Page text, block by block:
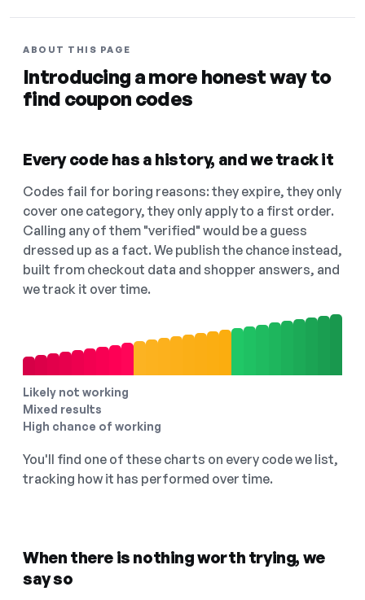
ABOUT THIS PAGE
Introducing a more honest way to
find coupon codes
Every code has a history, and we track it
Codes fail for boring reasons: they expire, they only
cover one category, they only apply to a first order.
Calling any of them "verified" would be a guess
dressed up as a fact. We publish the chance instead,
built from checkout data and shopper answers, and
we track it over time.
Likely not working
Mixed results
High chance of working
You'll find one of these charts on every code we list,
tracking how it has performed over time.
When there is nothing worth trying, we
say so